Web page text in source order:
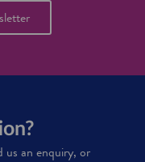
us an enquiry, or